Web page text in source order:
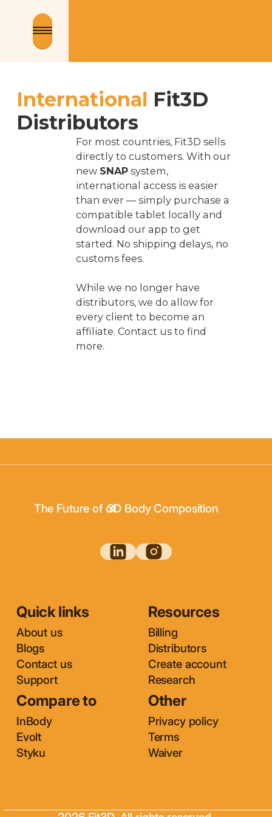
International Fit3D
Distributors
For most countries, Fit3D sells
directly to customers. With our
new SNAPsystem,
international access is easier
than ever — simply purchase a
compatible tablet locally and
download our app to get
started. No shipping delays, no
customs fees.
While we no longer have
distributors, we do allow for
every client to become an
affiliate. Contact us to find
more.
The Future of of3D Body Composition
3D Body Scanning
Quick links
About us
Blogs
Contact us
Support
Resources
Billing
Distributors
Create account
Research
Compare to
InBody
Evolt
Styku
Other
Privacy policy
Terms
Waiver